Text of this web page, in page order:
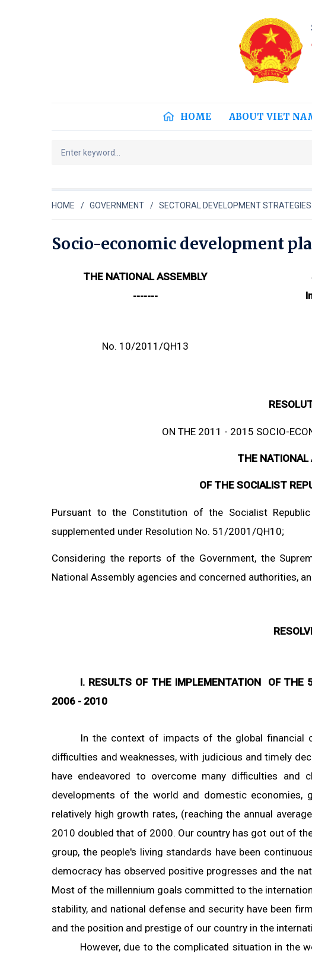
HOME ABOUT VIET
HOME GOVERNMENT SECTORAL DEVELOPMENT STRATEGIES
Socio-economic development
THE NATIONAL ASSEMBLY
-------
No. 10/2011/QH13
ON THE 2011 - 2015 SOCIO-
THE NATIONAL
OF THE SOCIALIST
Pursuant to the Constitution of the Socialist
supplemented under Resolution No. 51/2001/QH10;
Considering the reports of the Government, the
National Assembly agencies and concerned authorities,
I. RESULTS OF THE IMPLEMENTATION OF THE
2006 - 2010
In the context of impacts of the global financial
difficulties and weaknesses, with judicious and timely
have endeavored to overcome many difficulties and
developments of the world and domestic economies,
relatively high growth rates, (reaching the annual
2010 doubled that of 2000. Our country has got out of
group, the people's living standards have been
democracy has observed positive progresses and the
Most of the millennium goals committed to the
stability, and national defense and security have been
and the position and prestige of our country in the
However, due to the complicated situation in the